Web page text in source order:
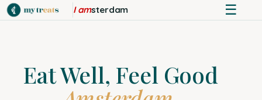
I amsterdam ☰
Eat Well, Feel Good